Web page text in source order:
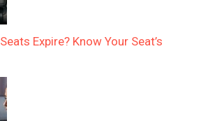
Expire? Know Your Seat’s